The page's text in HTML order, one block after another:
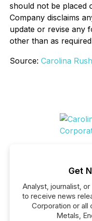
should not be placed
Company disclaims
update or revise any
other than as
Source: Carolina
Get
Analyst, journalist,
to receive news
Corporation or all
Metals,